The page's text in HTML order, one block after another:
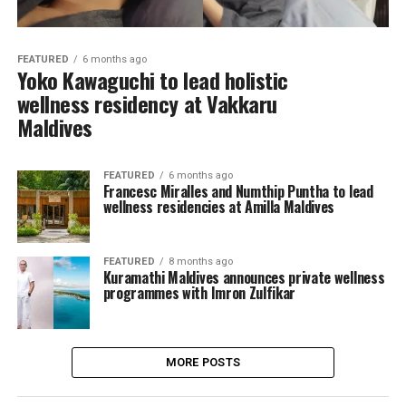
FEATURED 6 months ago
Yoko Kawaguchi to lead holistic
wellness residency at Vakkaru
Maldives
FEATURED 6 months ago
Francesc Miralles and Numthip Puntha to lead
wellness residencies at Amilla Maldives
FEATURED 8 months ago
Kuramathi Maldives announces private wellness
programmes with Imron Zulfikar
MORE POSTS